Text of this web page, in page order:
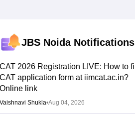
JBS NoidaNotifications
CAT 2026 Registration LIVE: How to fill
CAT application form at iimcat.ac.in?
Online link
Vaishnavi Shukla•Aug 04, 2026